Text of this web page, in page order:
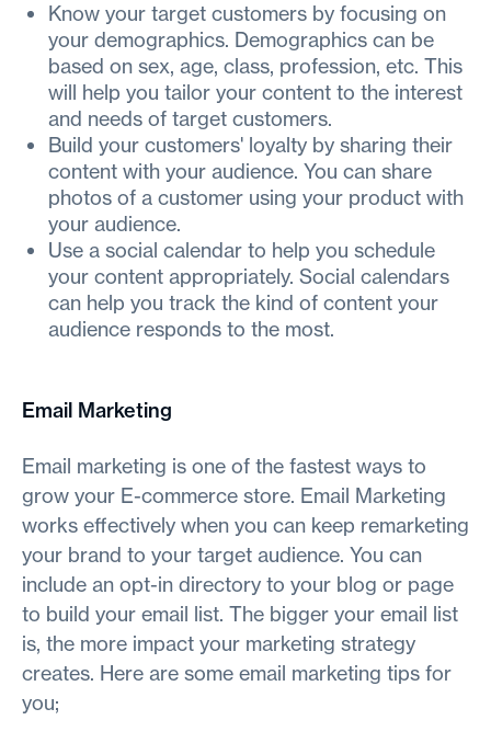
Know your target customers by focusing on
your demographics. Demographics can be
based on sex, age, class, profession, etc. This
will help you tailor your content to the interest
and needs of target customers.
Build your customers' loyalty by sharing their
content with your audience. You can share
photos of a customer using your product with
your audience.
Use a social calendar to help you schedule
your content appropriately. Social calendars
can help you track the kind of content your
audience responds to the most.
Email Marketing
Email marketing is one of the fastest ways to
grow your E-commerce store. Email Marketing
works effectively when you can keep remarketing
your brand to your target audience. You can
include an opt-in directory to your blog or page
to build your email list. The bigger your email list
is, the more impact your marketing strategy
creates. Here are some email marketing tips for
you;